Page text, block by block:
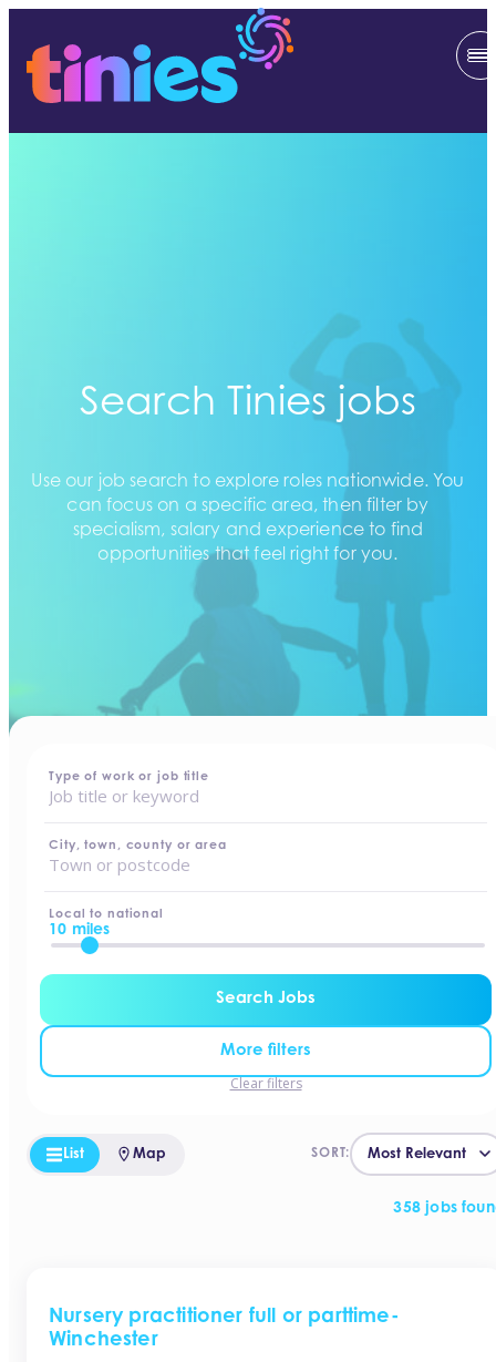
Search Tinies jobs
Use our job search to explore roles nationwide. You
can focus on a specific area, then filter by
specialism, salary and experience to find
opportunities that feel right for you.
Type of work or job title
City, town, county or area
Local to national
10 miles
Search Jobs
More filters
Clear filters
358 jobs
SORT:
List Map
Nursery practitioner full or parttime-
Winchester